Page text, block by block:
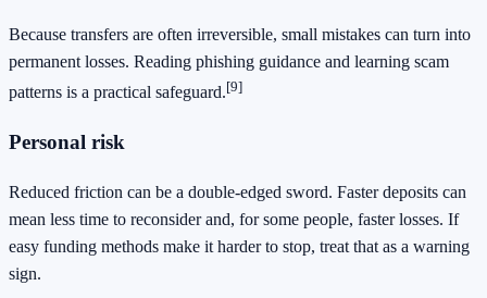
Because transfers are often irreversible, small mistakes can turn into
permanent losses. Reading phishing guidance and learning scam
patterns is a practical safeguard.[9]
Personal risk
Reduced friction can be a double-edged sword. Faster deposits can
mean less time to reconsider and, for some people, faster losses. If
easy funding methods make it harder to stop, treat that as a warning
sign.